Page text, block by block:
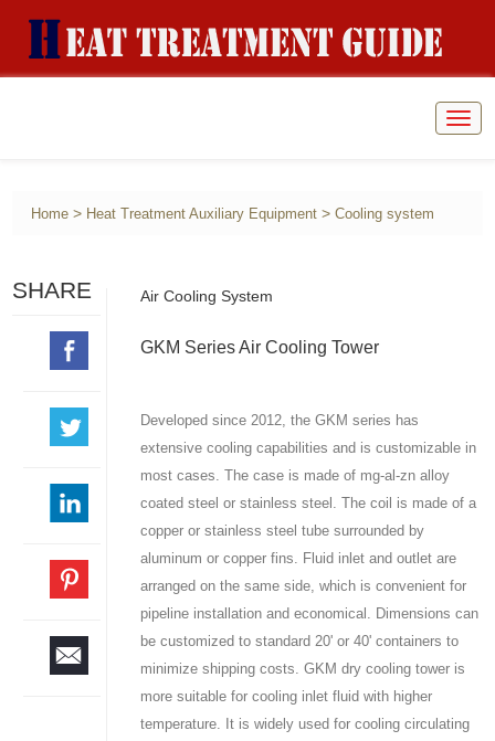
Home > Heat Treatment Auxiliary Equipment >Cooling system
SHARE Air Cooling System
GKM Series Air Cooling Tower
Developed since 2012, the GKM series has
extensive cooling capabilities and is customizable in
most cases. The case is made of mg-al-zn alloy
coated steel or stainless steel. The coil is made of a
copper or stainless steel tube surrounded by
aluminum or copper fins. Fluid inlet and outlet are
arranged on the same side, which is convenient for
pipeline installation and economical. Dimensions can
be customized to standard 20' or 40' containers to
minimize shipping costs. GKM dry cooling tower is
more suitable for cooling inlet fluid with higher
temperature. It is widely used for cooling circulating